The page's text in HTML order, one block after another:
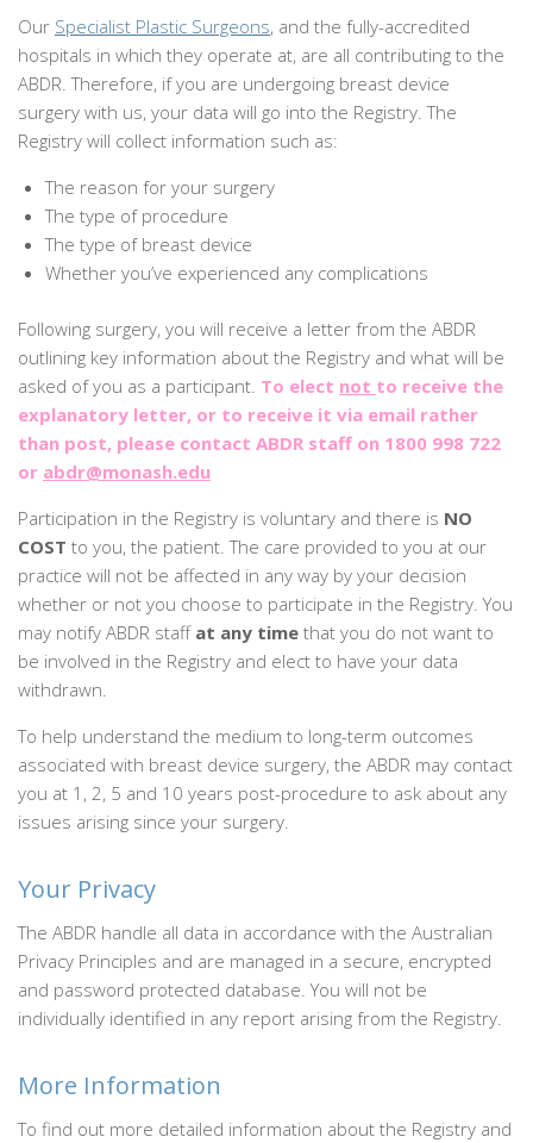
Our Specialist Plastic Surgeons, and the fully-accredited
hospitals in which they operate at, are all contributing to the
ABDR. Therefore, if you are undergoing breast device
surgery with us, your data will go into the Registry. The
Registry will collect information such as:
The reason for your surgery
The type of procedure
The type of breast device
Whether you’ve experienced any complications
Following surgery, you will receive a letter from the ABDR
outlining key information about the Registry and what will be
asked of you as a participant. To elect not to receive the
explanatory letter, or to receive it via email rather
than post, please contact ABDR staff on 1800 998 722
or abdr@monash.edu
Participation in the Registry is voluntary and there is NO
COST to you, the patient. The care provided to you at our
practice will not be affected in any way by your decision
whether or not you choose to participate in the Registry. You
may notify ABDR staff at any time that you do not want to
be involved in the Registry and elect to have your data
withdrawn.
To help understand the medium to long-term outcomes
associated with breast device surgery, the ABDR may contact
you at 1, 2, 5 and 10 years post-procedure to ask about any
issues arising since your surgery.
Your Privacy
The ABDR handle all data in accordance with the Australian
Privacy Principles and are managed in a secure, encrypted
and password protected database. You will not be
individually identified in any report arising from the Registry.
More Information
To find out more detailed information about the Registry and